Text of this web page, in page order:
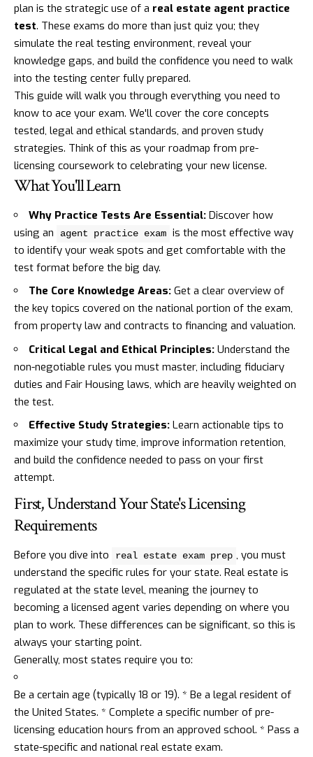
plan is the strategic use of a real estate agent practice
test. These exams do more than just quiz you; they
simulate the real testing environment, reveal your
knowledge gaps, and build the confidence you need to walk
into the testing center fully prepared.
This guide will walk you through everything you need to
know to ace your exam. We'll cover the core concepts
tested, legal and ethical standards, and proven study
strategies. Think of this as your roadmap from pre-
licensing coursework to celebrating your new license.
What You'll Learn
Why Practice Tests Are Essential: Discover how
using an
agent practice exam is the most effective way
to identify your weak spots and get comfortable with the
test format before the big day.
The Core Knowledge Areas: Get a clear overview of
the key topics covered on the national portion of the exam,
from property law and contracts to financing and valuation.
Critical Legal and Ethical Principles: Understand the
non-negotiable rules you must master, including fiduciary
duties and Fair Housing laws, which are heavily weighted on
the test.
Effective Study Strategies: Learn actionable tips to
maximize your study time, improve information retention,
and build the confidence needed to pass on your first
attempt.
First, Understand Your State's Licensing
Requirements
Before you dive into real estate exam prep , you must
understand the specific rules for your state. Real estate is
regulated at the state level, meaning the journey to
becoming a licensed agent varies depending on where you
plan to work. These differences can be significant, so this is
always your starting point.
Generally, most states require you to:
Be a certain age (typically 18 or 19). * Be a legal resident of
the United States. * Complete a specific number of pre-
licensing education hours from an approved school. * Pass a
state-specific and national real estate exam.